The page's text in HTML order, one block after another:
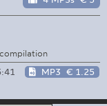
MP3 € 1.25